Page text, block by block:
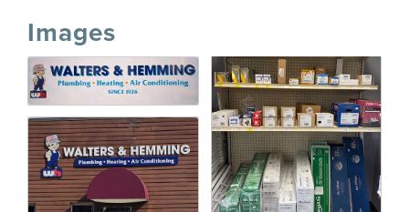
Images